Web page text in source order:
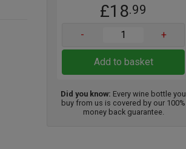
View
£18.99
- +
Add to basket
Did you know: Every wine bottle you
buy from us is covered by our 100%
money back guarantee.